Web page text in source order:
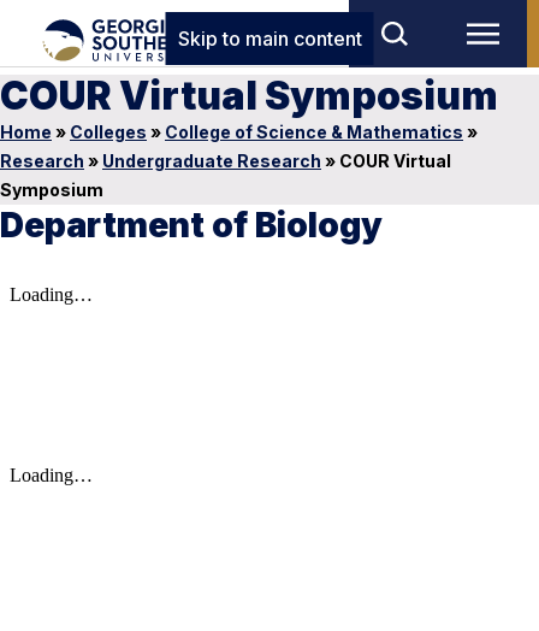
Skip to main content
COUR Virtual Symposium
Home » Colleges » College of Science & Mathematics »
Research » Undergraduate Research » COUR Virtual
Symposium
Department of Biology